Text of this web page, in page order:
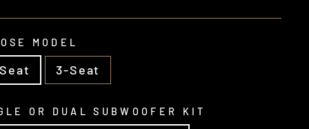
MODEL
3-Seat
OR DUAL SUBWOOFER KIT